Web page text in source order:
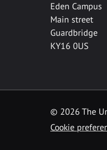
Eden Campus
Main street
Guardbridge
KY16 0US
© 2026 The
Cookie